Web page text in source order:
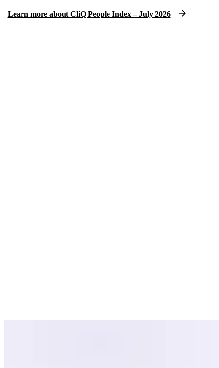
Learn moreabout CliQ People Index – July 2026